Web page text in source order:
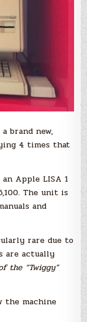
brand new,
4 times that
Apple LISA 1
The unit is
and
rare due to
are actually
the “Twiggy”
the machine